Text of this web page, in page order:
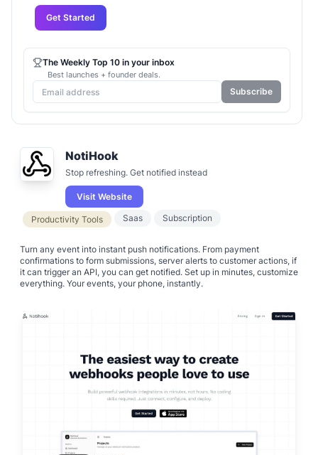
NotiHook
Stop refreshing. Get notified instead
Visit Website
Productivity Tools Saas Subscription
Turn any event into instant push notifications. From payment
confirmations to form submissions, server alerts to customer actions, if
it can trigger an API, you can get notified. Set up in minutes, customize
everything. Your events, your phone, instantly.
Get Started
The Weekly Top 10 in your inbox
Best launches + founder deals.
Subscribe